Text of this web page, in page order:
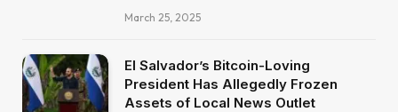
March 25, 2025
El Salvador’s Bitcoin-Loving
President Has Allegedly Frozen
Assets of Local News Outlet